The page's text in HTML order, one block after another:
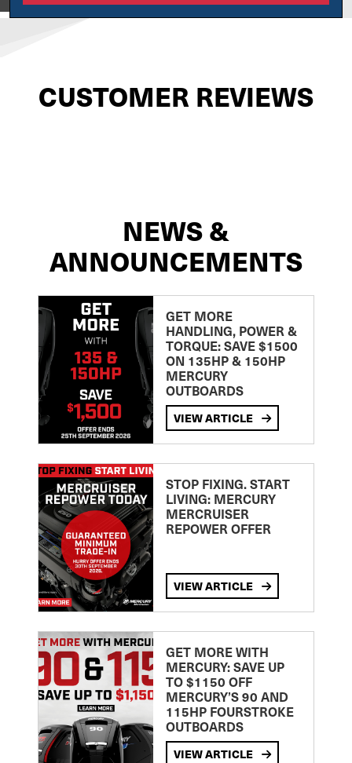
CUSTOMER REVIEWS
NEWS &
ANNOUNCEMENTS
GET MORE
HANDLING, POWER &
TORQUE: SAVE $1500
ON 135HP & 150HP
MERCURY
OUTBOARDS
VIEW ARTICLE
STOP FIXING. START
LIVING: MERCURY
MERCRUISER
REPOWER OFFER
VIEW ARTICLE
GET MORE WITH
MERCURY: SAVE UP
TO $1150 OFF
MERCURY’S 90 AND
115HP FOURSTROKE
OUTBOARDS
VIEW ARTICLE